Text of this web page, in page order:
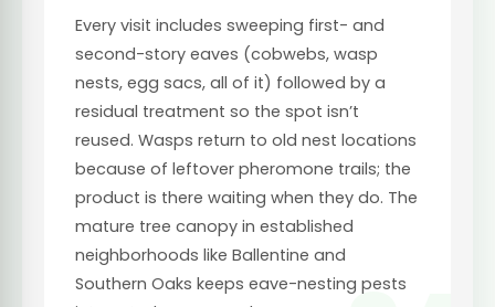
Every visit includes sweeping first- and
second-story eaves (cobwebs, wasp
nests, egg sacs, all of it) followed by a
residual treatment so the spot isn’t
reused. Wasps return to old nest locations
because of leftover pheromone trails; the
product is there waiting when they do. The
mature tree canopy in established
neighborhoods like Ballentine and
Southern Oaks keeps eave-nesting pests